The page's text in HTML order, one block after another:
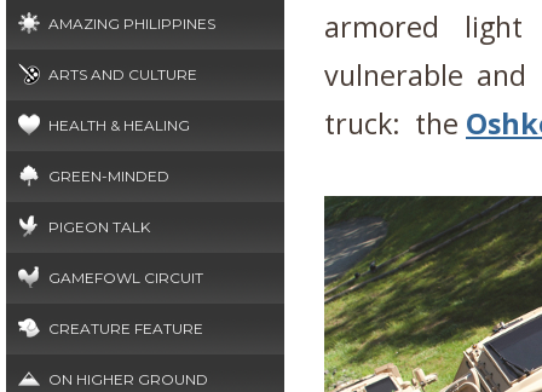
AMAZING PHILIPPINES
ARTS AND CULTURE
HEALTH & HEALING
GREEN-MINDED
PIGEON TALK
GAMEFOWL CIRCUIT
CREATURE FEATURE
ON HIGHER GROUND
armored
vulnerable and
truck: the